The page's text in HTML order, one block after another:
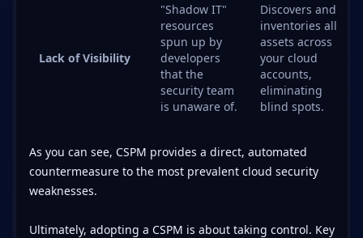
Lack of Visibility
"Shadow IT"
resources
spun up by
developers
that the
security team
is unaware of.
Discovers and
inventories all
assets across
your cloud
accounts,
eliminating
blind spots.
As you can see, CSPM provides a direct, automated
countermeasure to the most prevalent cloud security
weaknesses.
Ultimately, adopting a CSPM is about taking control. Key